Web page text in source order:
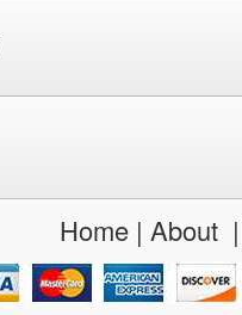
Home| About